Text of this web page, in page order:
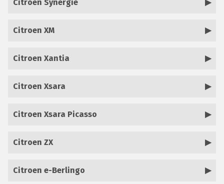
Citroen Synergie
Citroen XM
Citroen Xantia
Citroen Xsara
Citroen Xsara Picasso
Citroen ZX
Citroen e-Berlingo